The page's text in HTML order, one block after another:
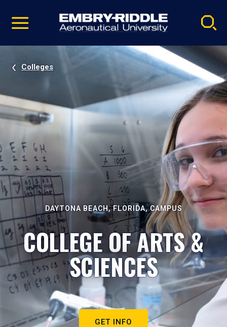
video
Navigation
Colleges
DAYTONA BEACH, FLORIDA, CAMPUS
COLLEGE OF ARTS &
SCIENCES
GET INFO